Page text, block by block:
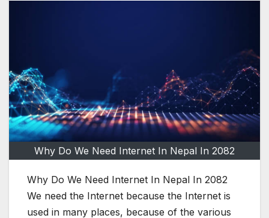
Why Do We Need Internet In Nepal In 2082
Why Do We Need Internet In Nepal In 2082
We need the Internet because the Internet is
used in many places, because of the various